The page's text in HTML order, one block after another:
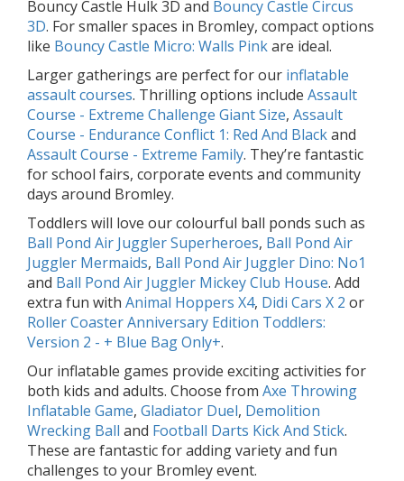
Bouncy Castle Hulk 3D and Bouncy Castle Circus
3D. For smaller spaces in Bromley, compact options
like Bouncy Castle Micro: Walls Pinkare ideal.
Larger gatherings are perfect for our inflatable
assault courses. Thrilling options include Assault
Course - Extreme Challenge Giant Size, Assault
Course - Endurance Conflict 1: Red And Blackand
Assault Course - Extreme Family. They’re fantastic
for school fairs, corporate events and community
days around Bromley.
Toddlers will love our colourful ball ponds such as
Ball Pond Air Juggler Superheroes, Ball Pond Air
Juggler Mermaids, Ball Pond Air Juggler Dino: No1
and Ball Pond Air Juggler Mickey Club House. Add
extra fun with Animal Hoppers X4, Didi Cars X 2 or
Roller Coaster Anniversary Edition Toddlers:
Version 2 - + Blue Bag Only+.
Our inflatable games provide exciting activities for
both kids and adults. Choose from Axe Throwing
Inflatable Game, Gladiator Duel, Demolition
Wrecking Ball and Football Darts Kick And Stick.
These are fantastic for adding variety and fun
challenges to your Bromley event.